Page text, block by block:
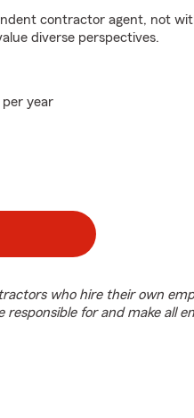
contractor agent, not
diverse perspectives.
year
who hire their own
for and make all